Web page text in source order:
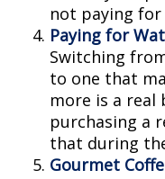
not paying for
Paying for
Switching
to one that
more is a real
purchasing a
that during
Gourmet